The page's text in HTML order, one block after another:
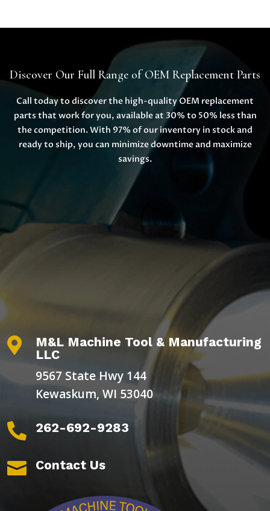
Discover Our Full Range of OEM Replacement Parts
Call today to discover the high-quality OEM replacement
parts that work for you, available at 30% to 50% less than
the competition. With 97% of our inventory in stock and
ready to ship, you can minimize downtime and maximize
savings.

M&L Machine Tool & Manufacturing
LLC
9567 State Hwy 144
Kewaskum, WI 53040
 262-692-9283
 Contact Us